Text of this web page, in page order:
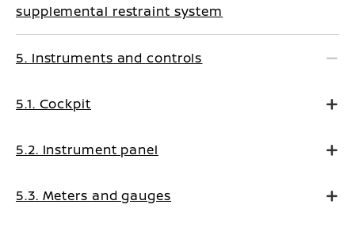
supplemental restraint system
5. Instruments and controls
5.1. Cockpit
5.2. Instrument panel
5.3. Meters and gauges